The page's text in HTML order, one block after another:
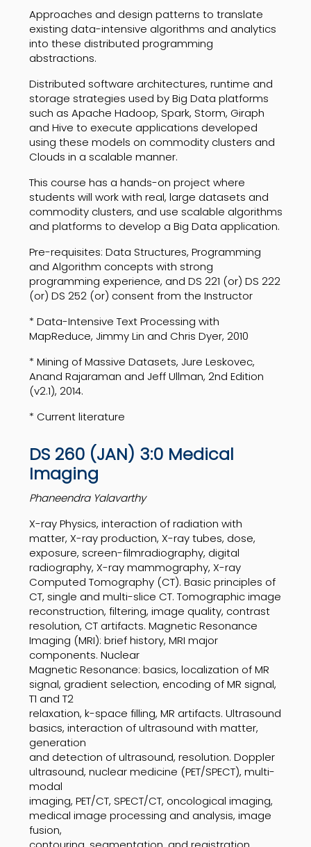
Approaches and design patterns to translate
existing data-intensive algorithms and analytics
into these distributed programming
abstractions.
Distributed software architectures, runtime and
storage strategies used by Big Data platforms
such as Apache Hadoop, Spark, Storm, Giraph
and Hive to execute applications developed
using these models on commodity clusters and
Clouds in a scalable manner.
This course has a hands-on project where
students will work with real, large datasets and
commodity clusters, and use scalable algorithms
and platforms to develop a Big Data application.
Pre-requisites: Data Structures, Programming
and Algorithm concepts with strong
programming experience, and DS 221 (or) DS 222
(or) DS 252 (or) consent from the Instructor
* Data-Intensive Text Processing with
MapReduce, Jimmy Lin and Chris Dyer, 2010
* Mining of Massive Datasets, Jure Leskovec,
Anand Rajaraman and Jeff Ullman, 2nd Edition
(v2.1), 2014.
* Current literature
DS 260 (JAN) 3:0 Medical
Imaging
Phaneendra Yalavarthy
X-ray Physics, interaction of radiation with
matter, X-ray production, X-ray tubes, dose,
exposure, screen-filmradiography, digital
radiography, X-ray mammography, X-ray
Computed Tomography (CT). Basic principles of
CT, single and multi-slice CT. Tomographic image
reconstruction, filtering, image quality, contrast
resolution, CT artifacts. Magnetic Resonance
Imaging (MRI): brief history, MRI major
components. Nuclear
Magnetic Resonance: basics, localization of MR
signal, gradient selection, encoding of MR signal,
T1 and T2
relaxation, k-space filling, MR artifacts. Ultrasound
basics, interaction of ultrasound with matter,
generation
and detection of ultrasound, resolution. Doppler
ultrasound, nuclear medicine (PET/SPECT), multi-
modal
imaging, PET/CT, SPECT/CT, oncological imaging,
medical image processing and analysis, image
fusion,